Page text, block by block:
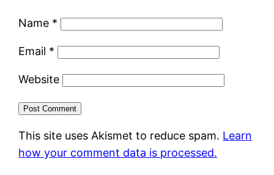
Name *
Email *
Website
This site uses Akismet to reduce spam. Learn
how your comment data is processed.